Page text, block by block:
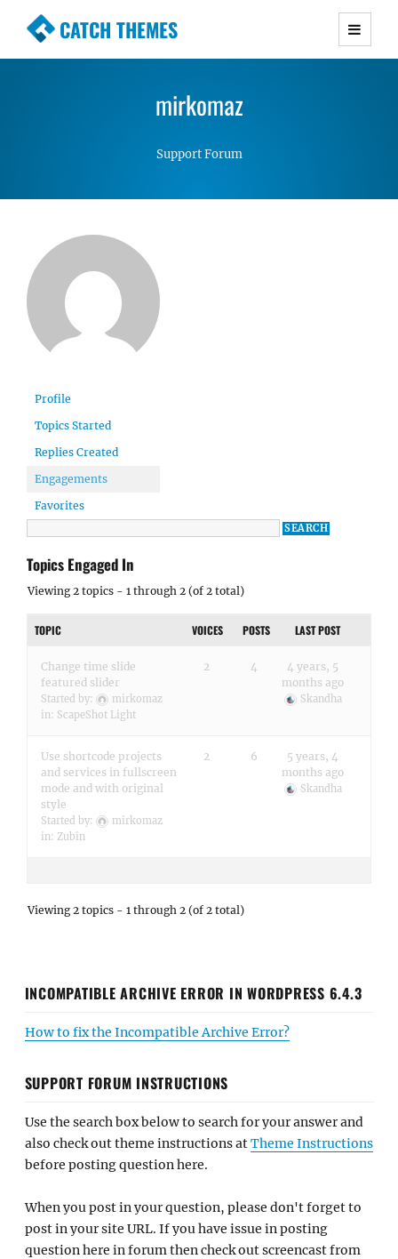
CATCH THEMES
Premium Responsive WordPress Themes with
Simple, Clean and Lightweight Responsive
mirkomaz
Support Forum
Profile
Topics Started
Replies Created
Engagements
Favorites
Topics Engaged In
Viewing 2 topics - 1 through 2 (of 2 total)
TOPIC VOICES POSTS LAST POST
Change time slide
featured slider
Started by:
mirkomaz
in: ScapeShot Light
2 4
4 years, 5
months ago
Skandha
Use shortcode projects
and services in fullscreen
mode and with original
style
Started by:
mirkomaz
in: Zubin
2 6
5 years, 4
months ago
Skandha
Viewing 2 topics - 1 through 2 (of 2 total)
INCOMPATIBLE ARCHIVE ERROR IN WORDPRESS 6.4.3
How to fix the Incompatible Archive Error?
SUPPORT FORUM INSTRUCTIONS
Use the search box below to search for your answer and
also check out theme instructions atTheme Instructions
before posting question here.
When you post in your question, please don't forget to
post in your site URL. If you have issue in posting
question here in forum then check out screencast from